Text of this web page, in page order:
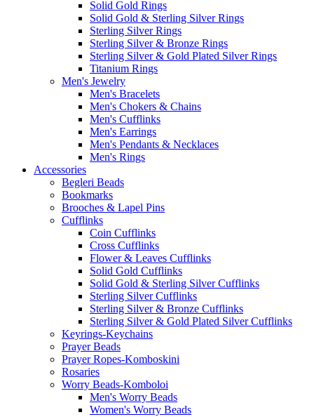
Solid Gold Rings
Solid Gold & Sterling Silver Rings
Sterling Silver Rings
Sterling Silver & Bronze Rings
Sterling Silver & Gold Plated Silver Rings
Titanium Rings
Men's Jewelry
Men's Bracelets
Men's Chokers & Chains
Men's Cufflinks
Men's Earrings
Men's Pendants & Necklaces
Men's Rings
Accessories
Begleri Beads
Bookmarks
Brooches & Lapel Pins
Cufflinks
Coin Cufflinks
Cross Cufflinks
Flower & Leaves Cufflinks
Solid Gold Cufflinks
Solid Gold & Sterling Silver Cufflinks
Sterling Silver Cufflinks
Sterling Silver & Bronze Cufflinks
Sterling Silver & Gold Plated Silver Cufflinks
Keyrings-Keychains
Prayer Beads
Prayer Ropes-Komboskini
Rosaries
Worry Beads-Komboloi
Men's Worry Beads
Women's Worry Beads